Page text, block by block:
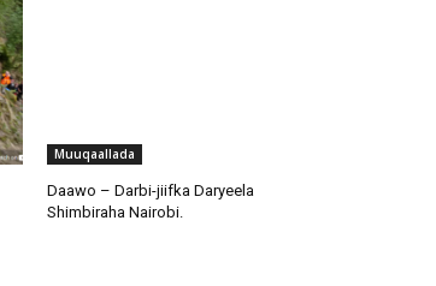
Muuqaallada
Daawo – Darbi-jiifka Daryeela
Shimbiraha Nairobi.